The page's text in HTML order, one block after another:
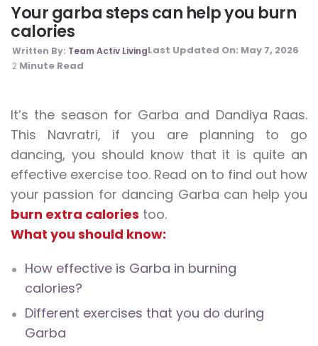
Your garba steps can help you burn
calories
Written By: Team Activ LivingLast Updated On: May 7, 2026
2 Minute Read
It’s the season for Garba and Dandiya Raas.
This Navratri, if you are planning to go
dancing, you should know that it is quite an
effective exercise too. Read on to find out how
your passion for dancing Garba can help you
burn extra calories too.
What you should know:
How effective is Garba in burning
calories?
Different exercises that you do during
Garba